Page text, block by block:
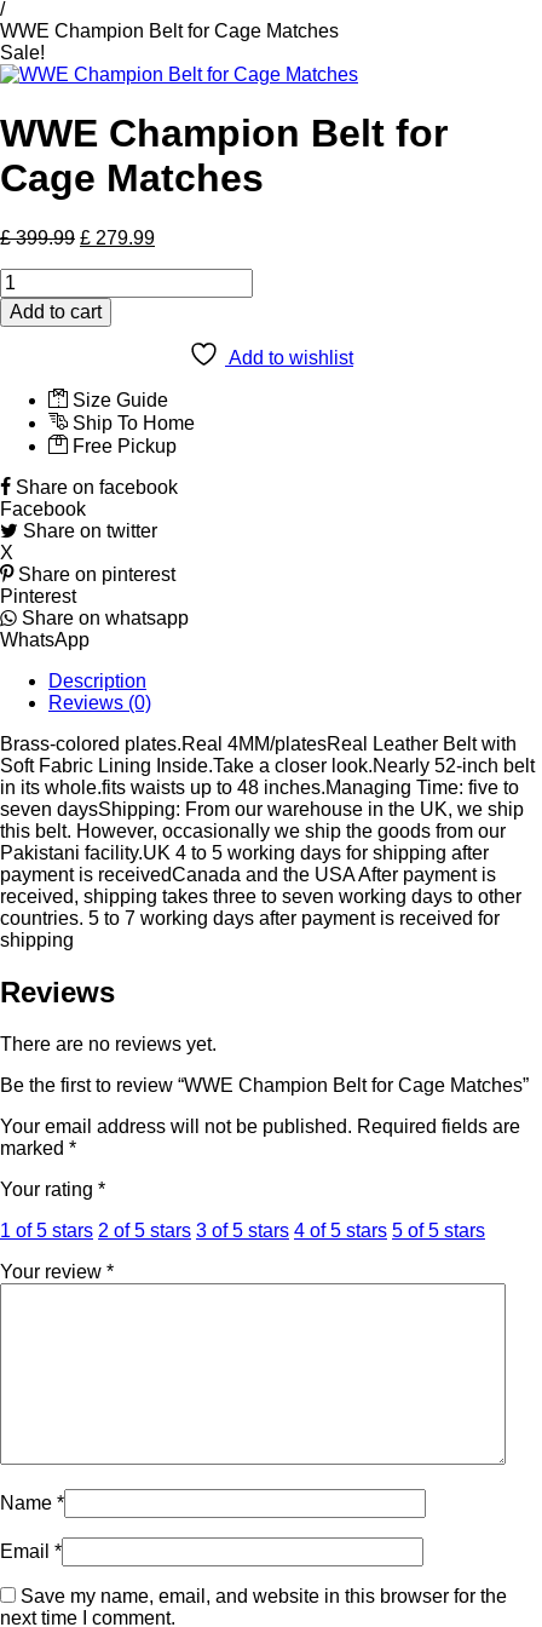
/
WWE Champion Belt for Cage Matches
Sale!
WWE Champion Belt for
Cage Matches
£399.99 Original
£ 399.99.
£ 279.99Current
£ 279.99.
WWE
Champion
Belt
Matches
quantity
Add to cart
Add to wishlist
Size Guide
Ship To Home
Free Pickup
Share on facebook
Facebook
Share on twitter
X
Share on pinterest
Pinterest
Share on whatsapp
WhatsApp
Description
Reviews (0)
Brass-colored plates.Real 4MM/platesReal Leather Belt with
Soft Fabric Lining Inside.Take a closer look.Nearly 52-inch belt
in its whole.fits waists up to 48 inches.Managing Time: five to
seven daysShipping: From our warehouse in the UK, we ship
this belt. However, occasionally we ship the goods from our
Pakistani facility.UK 4 to 5 working days for shipping after
payment is receivedCanada and the USA After payment is
received, shipping takes three to seven working days to other
countries. 5 to 7 working days after payment is received for
shipping
Reviews
There are no reviews yet.
Be the first to review “WWE Champion Belt for Cage Matches”
Your email address will not be published. Required fields are
marked *
Your rating *
1 of 5 stars 2 of 5 stars 3 of 5 stars 4 of 5 stars 5 of 5 stars
Your review *
Name *
Email *
Save my name, email, and website in this browser for the
next time I comment.